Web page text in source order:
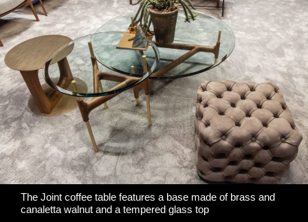
The Joint coffee table features a base made of brass and
canaletta walnut and a tempered glass top